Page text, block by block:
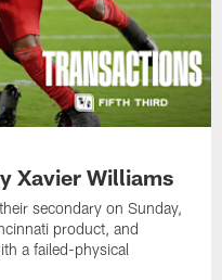
Xavier Williams
secondary on Sunday,
product, and
a failed-physical